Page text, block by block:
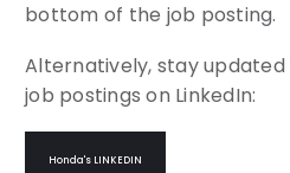
bottom of the job posting.
Alternatively, stay updated
job postings on LinkedIn:
Honda's LINKEDIN